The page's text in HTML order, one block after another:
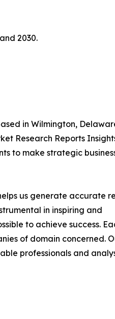
2030.
in Wilmington,
Research Reports
to make strategic
us generate accurate
in inspiring and
to achieve success.
of domain concerned.
professionals and